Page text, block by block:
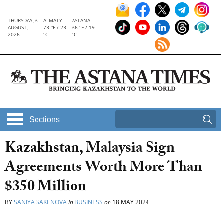
THURSDAY, 6
AUGUST,
2026
ALMATY
73 °F / 23
°C
ASTANA
66 °F / 19
°C
Sections
Kazakhstan, Malaysia Sign
Agreements Worth More Than
$350 Million
BYSANIYA SAKENOVAin BUSINESS on 18 MAY 2024